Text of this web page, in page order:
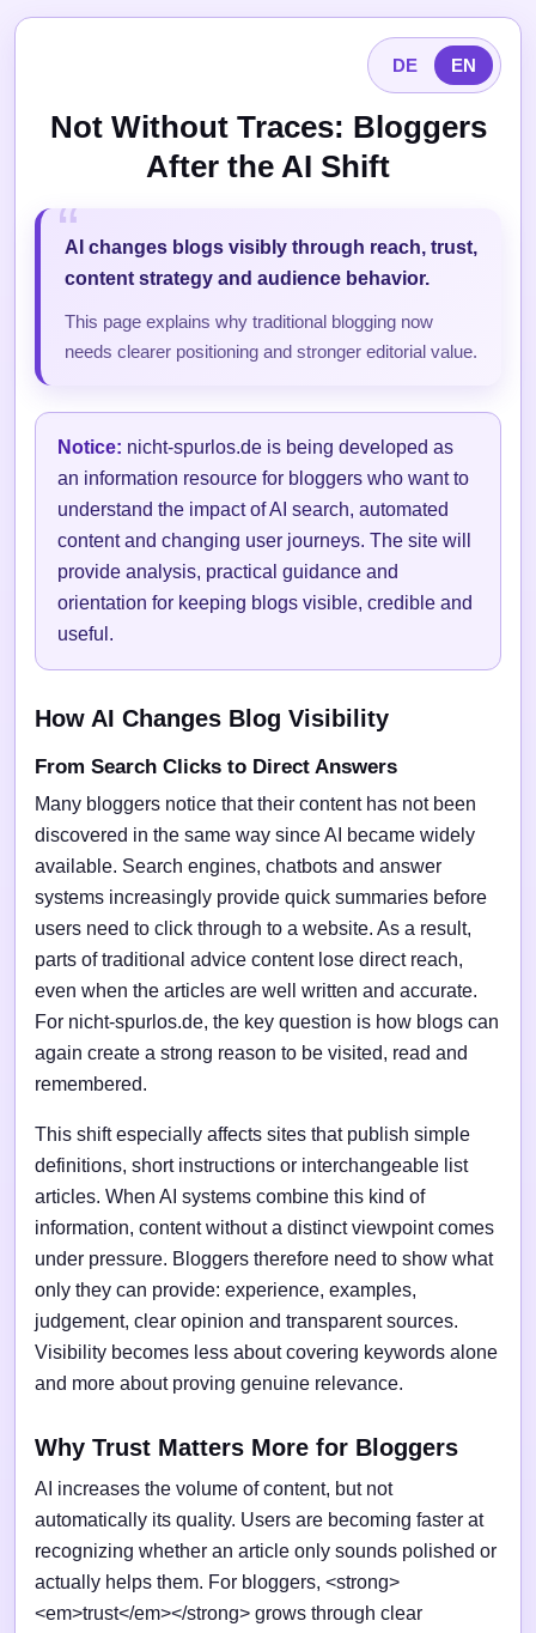
DE EN
Not Without Traces: Bloggers
After the AI Shift
AI changes blogs visibly through reach, trust,
content strategy and audience behavior.
This page explains why traditional blogging now
needs clearer positioning and stronger editorial value.
Notice: nicht-spurlos.de is being developed as
an information resource for bloggers who want to
understand the impact of AI search, automated
content and changing user journeys. The site will
provide analysis, practical guidance and
orientation for keeping blogs visible, credible and
useful.
How AI Changes Blog Visibility
From Search Clicks to Direct Answers
Many bloggers notice that their content has not been
discovered in the same way since AI became widely
available. Search engines, chatbots and answer
systems increasingly provide quick summaries before
users need to click through to a website. As a result,
parts of traditional advice content lose direct reach,
even when the articles are well written and accurate.
For nicht-spurlos.de, the key question is how blogs can
again create a strong reason to be visited, read and
remembered.
This shift especially affects sites that publish simple
definitions, short instructions or interchangeable list
articles. When AI systems combine this kind of
information, content without a distinct viewpoint comes
under pressure. Bloggers therefore need to show what
only they can provide: experience, examples,
judgement, clear opinion and transparent sources.
Visibility becomes less about covering keywords alone
and more about proving genuine relevance.
Why Trust Matters More for Bloggers
AI increases the volume of content, but not
automatically its quality. Users are becoming faster at
recognizing whether an article only sounds polished or
actually helps them. For bloggers, <strong>
<em>trust</em></strong> grows through clear